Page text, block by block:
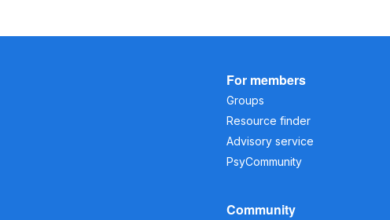
For members
Groups
Resource finder
Advisory service
PsyCommunity
Community